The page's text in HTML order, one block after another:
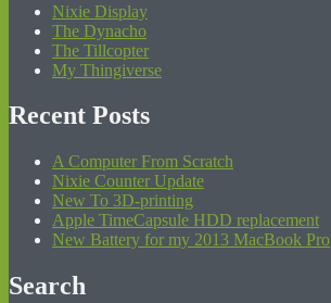
Nixie Display
The Dynacho
The Tillcopter
My Thingiverse
Recent Posts
A Computer From Scratch
Nixie Counter Update
New To 3D-printing
Apple TimeCapsule HDD replacement
New Battery for my 2013 MacBook Pro
Search